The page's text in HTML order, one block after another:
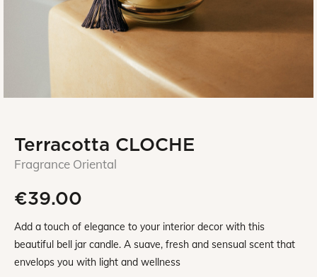
Terracotta CLOCHE
Fragrance Oriental
€39.00
Add a touch of elegance to your interior decor with this
beautiful bell jar candle. A suave, fresh and sensual scent that
envelops you with light and wellness